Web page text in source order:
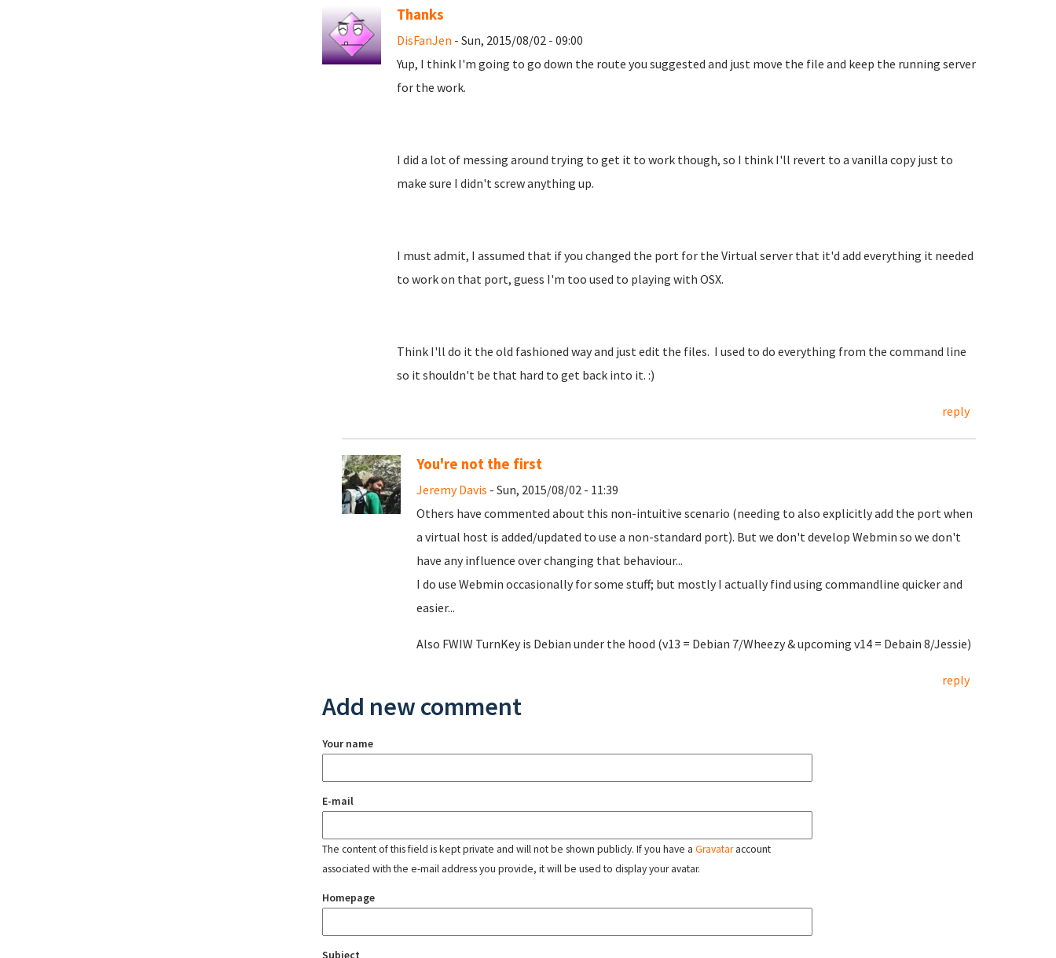
Thanks
DisFanJen - Sun, 2015/08/02 - 09:00
Yup, I think I'm going to go down the route you suggested and just move the file and keep the running server
for the work.
I did a lot of messing around trying to get it to work though, so I think I'll revert to a vanilla copy just to
make sure I didn't screw anything up.
I must admit, I assumed that if you changed the port for the Virtual server that it'd add everything it needed
to work on that port, guess I'm too used to playing with OSX.
Think I'll do it the old fashioned way and just edit the files. I used to do everything from the command line
so it shouldn't be that hard to get back into it. :)
reply
You're not the first
Jeremy Davis - Sun, 2015/08/02 - 11:39
Others have commented about this non-intuitive scenario (needing to also explicitly add the port when
a virtual host is added/updated to use a non-standard port). But we don't develop Webmin so we don't
have any influence over changing that behaviour...
I do use Webmin occasionally for some stuff; but mostly I actually find using commandline quicker and
easier...
Also FWIW TurnKey is Debian under the hood (v13 = Debian 7/Wheezy & upcoming v14 = Debain 8/Jessie)
reply
Add new comment
Your name
E-mail
The content of this field is kept private and will not be shown publicly. If you have a Gravataraccount
associated with the e-mail address you provide, it will be used to display your avatar.
Homepage
Subject